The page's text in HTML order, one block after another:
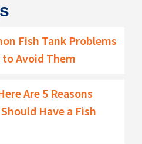
Fish Tank Problems
Avoid Them
Are 5 Reasons
Have a Fish